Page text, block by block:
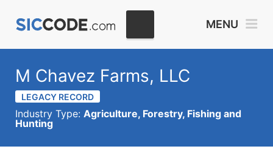
MENU
M Chavez Farms, LLC
LEGACY RECORD
Industry Type: Agriculture, Forestry, Fishing and
Hunting